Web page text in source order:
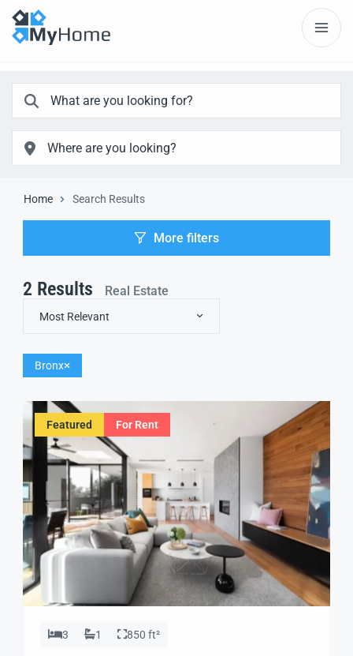
Home Search Results
More filters
2 Results Real Estate
Most Relevant
Bronx
Featured For Rent
3 1 850 ft²